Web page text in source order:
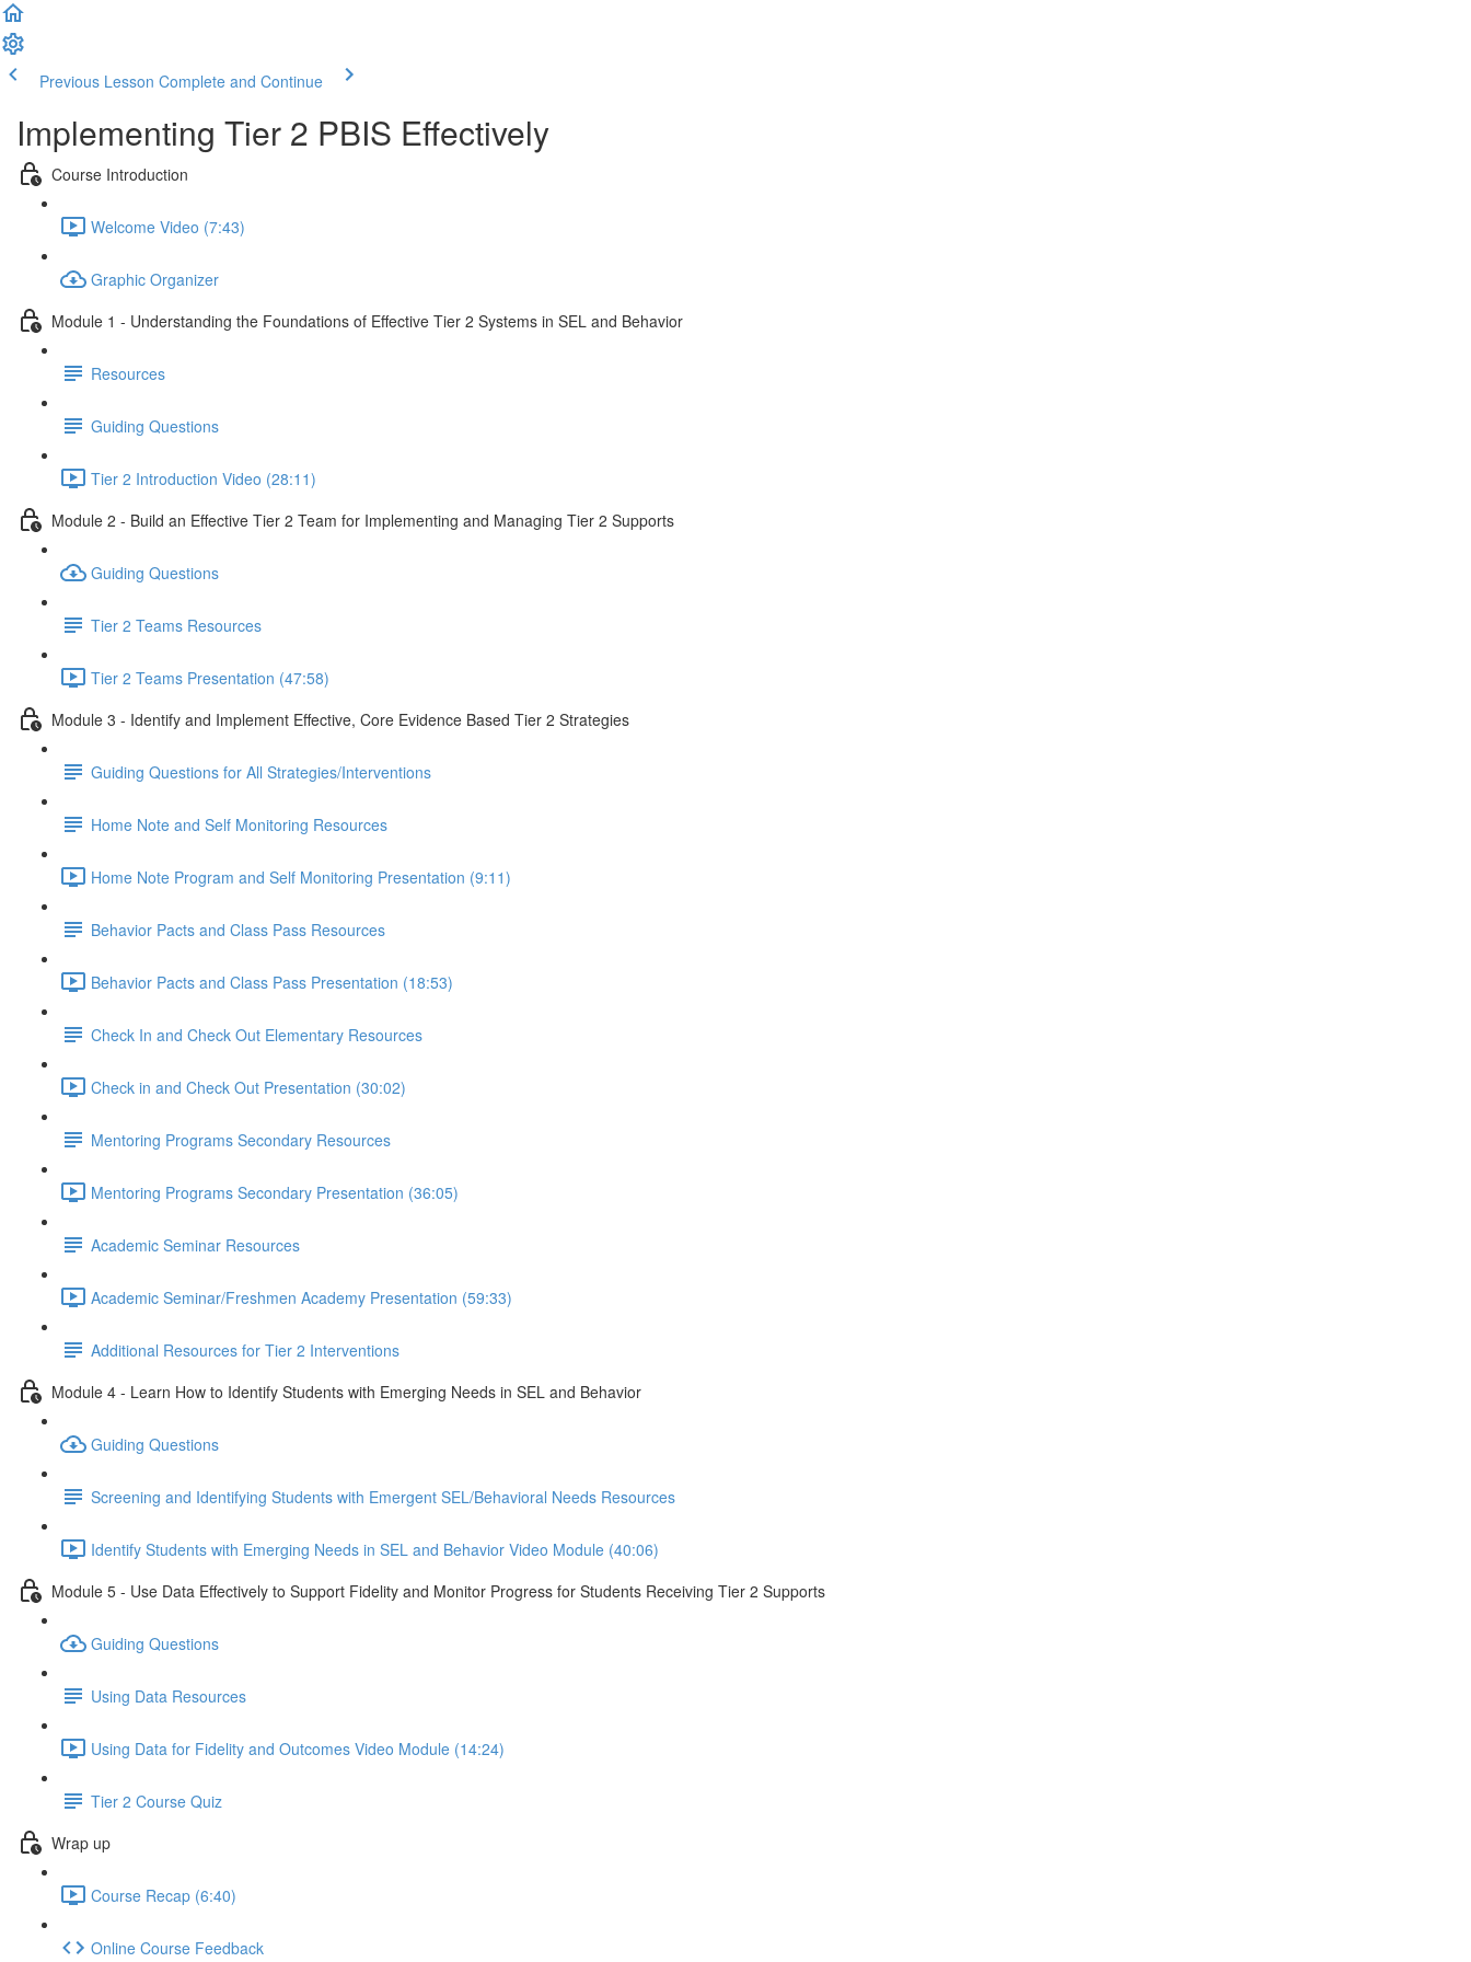
Previous Lesson Complete and Continue
Implementing Tier 2 PBIS Effectively
Course Introduction
Welcome Video (7:43)
Graphic Organizer
Module 1 - Understanding the Foundations of Effective Tier 2 Systems in SEL and Behavior
Resources
Guiding Questions
Tier 2 Introduction Video (28:11)
Module 2 - Build an Effective Tier 2 Team for Implementing and Managing Tier 2 Supports
Guiding Questions
Tier 2 Teams Resources
Tier 2 Teams Presentation (47:58)
Module 3 - Identify and Implement Effective, Core Evidence Based Tier 2 Strategies
Guiding Questions for All Strategies/Interventions
Home Note and Self Monitoring Resources
Home Note Program and Self Monitoring Presentation (9:11)
Behavior Pacts and Class Pass Resources
Behavior Pacts and Class Pass Presentation (18:53)
Check In and Check Out Elementary Resources
Check in and Check Out Presentation (30:02)
Mentoring Programs Secondary Resources
Mentoring Programs Secondary Presentation (36:05)
Academic Seminar Resources
Academic Seminar/Freshmen Academy Presentation (59:33)
Additional Resources for Tier 2 Interventions
Module 4 - Learn How to Identify Students with Emerging Needs in SEL and Behavior
Guiding Questions
Screening and Identifying Students with Emergent SEL/Behavioral Needs Resources
Identify Students with Emerging Needs in SEL and Behavior Video Module (40:06)
Module 5 - Use Data Effectively to Support Fidelity and Monitor Progress for Students Receiving Tier 2 Supports
Guiding Questions
Using Data Resources
Using Data for Fidelity and Outcomes Video Module (14:24)
Tier 2 Course Quiz
Wrap up
Course Recap (6:40)
Online Course Feedback